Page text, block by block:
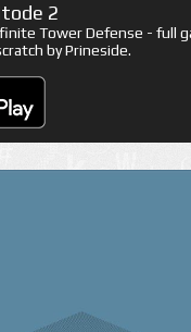
2
Tower Defense - full
by Prineside.